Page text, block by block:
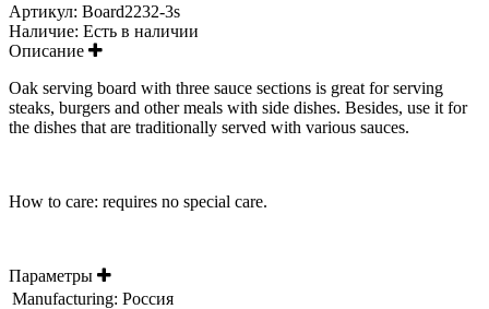
Артикул: Board2232-3s
Наличие: Есть в наличии
Описание
Oak serving board with three sauce sections is great for serving
steaks, burgers and other meals with side dishes. Besides, use it for
the dishes that are traditionally served with various sauces.
How to care: requires no special care.
Параметры
Manufacturing: Россия